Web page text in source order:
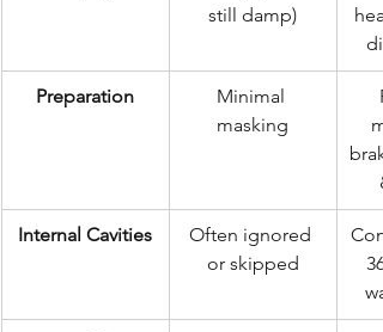
still damp)
Preparation
Minimal
masking
Internal Cavities
Often ignored
or skipped